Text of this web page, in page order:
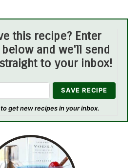
this recipe? Enter
and we'll send
to your inbox!
get new recipes in your inbox.